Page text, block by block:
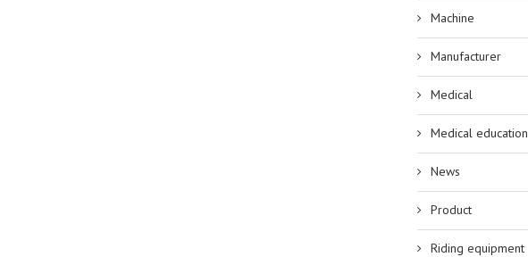
Machine
Manufacturer
Medical
Medical education
News
Product
Riding equipment